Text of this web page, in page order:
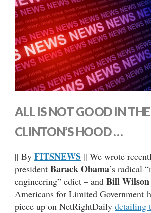
ALL IS NOT GOOD IN THE
CLINTON’S HOOD …
|| By FITSNEWS || We wrote
president Barack Obama’s radical
engineering” edict – and Bill Wilson
Americans for Limited Government
piece up on NetRightDaily detailing